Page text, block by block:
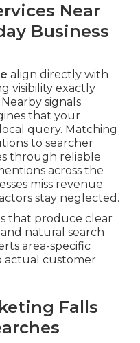
Near
Business
align directly with
visibility exactly
signals
that your
query. Matching
to searcher
through reliable
across the
miss revenue
stay neglected.
that produce clear
natural search
area-specific
actual customer
Falls